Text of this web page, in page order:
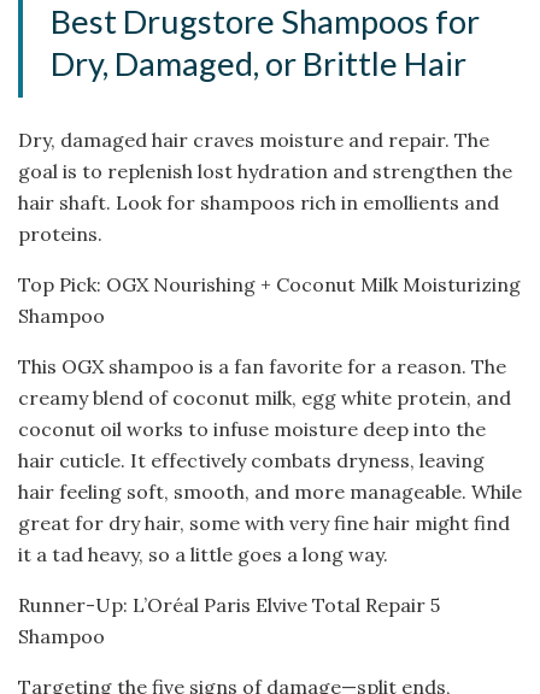
Best Drugstore Shampoos for
Dry, Damaged, or Brittle Hair
Dry, damaged hair craves moisture and repair. The
goal is to replenish lost hydration and strengthen the
hair shaft. Look for shampoos rich in emollients and
proteins.
Top Pick: OGX Nourishing + Coconut Milk Moisturizing
Shampoo
This OGX shampoo is a fan favorite for a reason. The
creamy blend of coconut milk, egg white protein, and
coconut oil works to infuse moisture deep into the
hair cuticle. It effectively combats dryness, leaving
hair feeling soft, smooth, and more manageable. While
great for dry hair, some with very fine hair might find
it a tad heavy, so a little goes a long way.
Runner-Up: L’Oréal Paris Elvive Total Repair 5
Shampoo
Targeting the five signs of damage—split ends,